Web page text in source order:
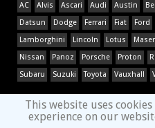
AC Alvis Ascari Audi Austin
Datsun
Dodge Ferrari Fiat Ford
Lamborghini
Lincoln Lotus
Nissan
Panoz Porsche Proton
Subaru
Suzuki Toyota Vauxhall
This website uses
experience on our